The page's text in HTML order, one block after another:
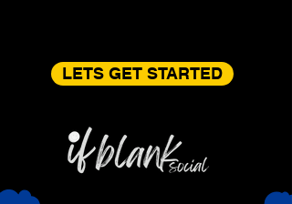
LETS GET STARTED